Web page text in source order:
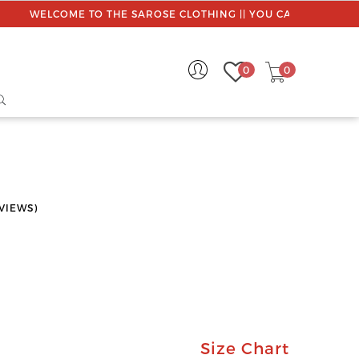
WELCOME TO THE SAROSE CLOTHING || YOU CAN CUSTOMISE
0 0
Size Chart